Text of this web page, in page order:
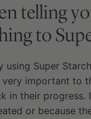
telling
to
Super
important to
in their progress.
or because